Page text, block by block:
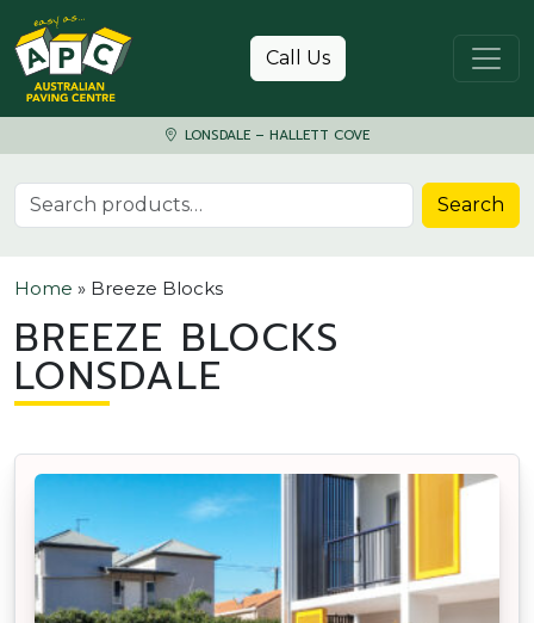
Skip to content
Call Us
LONSDALE – HALLETT COVE
Search for: Search
Home » Breeze Blocks
BREEZE BLOCKS
LONSDALE